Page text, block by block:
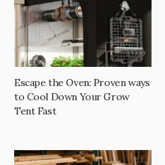
Escape the Oven: Proven ways
to Cool Down Your Grow
Tent Fast